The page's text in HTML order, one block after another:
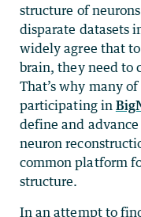
structure of
disparate datasets
widely agree that
brain, they need to
That’s why many
participating in
define and
neuron
common platform
structure.
In an attempt to